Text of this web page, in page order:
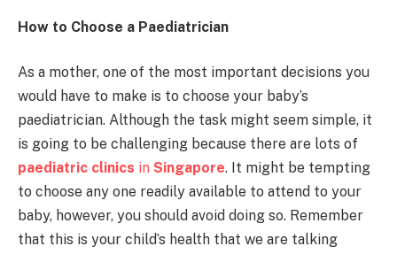
How to Choose a Paediatrician
As a mother, one of the most important decisions you
would have to make is to choose your baby’s
paediatrician. Although the task might seem simple, it
is going to be challenging because there are lots of
paediatric clinics in Singapore. It might be tempting
to choose any one readily available to attend to your
baby, however, you should avoid doing so. Remember
that this is your child’s health that we are talking